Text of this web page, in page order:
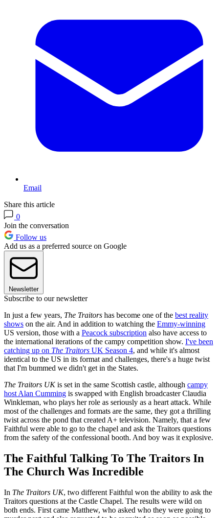
Email
Share this article
0
Join the conversation
Follow us
Add us as a preferred source on Google
Newsletter
Subscribe to our newsletter
In just a few years, The Traitors has become one of the best reality
shows on the air. And in addition to watching the Emmy-winning
US version, those with a Peacock subscription also have access to
the international iterations of the campy competition show. I've been
catching up on The Traitors UK Season 4, and while it's almost
identical to the US in its format and challenges, there's a huge twist
that I'm bummed we didn't get in the States.
The Traitors UKis set in the same Scottish castle, although campy
host Alan Cumming is swapped with English broadcaster Claudia
Winkleman, who plays her role as seriously as a heart attack. While
most of the challenges and formats are the same, they got a thrilling
twist across the pond that created A+ television. Namely, that a few
Faithful were able to go to the chapel and ask the Traitors questions
from the safety of the confessional booth. And boy was it explosive.
The Faithful Talking To The Traitors In
The Church Was Incredible
In The Traitors UK, two different Faithful won the ability to ask the
Traitors questions at the Castle Chapel. The results were wild on
both ends. First came Matthew, who asked who they were going to